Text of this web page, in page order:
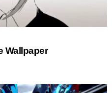
Wallpaper